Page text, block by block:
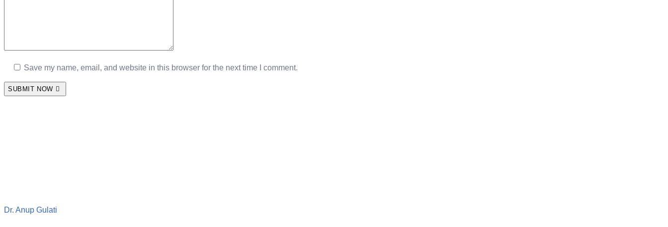
Save my name, email, and website in this browser for the next time I comment.
SUBMIT NOW
Dr. Anup Gulati